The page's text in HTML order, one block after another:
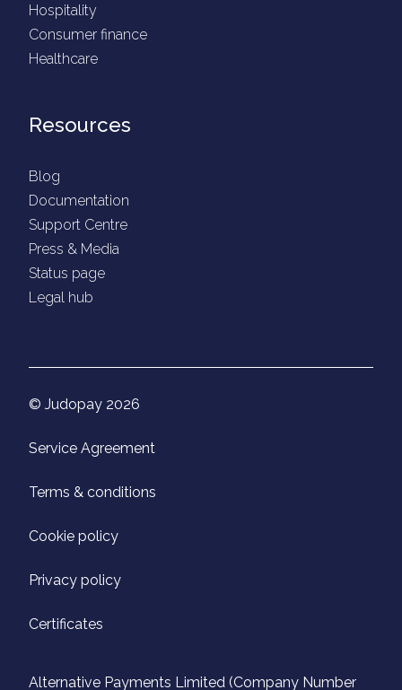
Hospitality
Consumer finance
Healthcare
Resources
Blog
Documentation
Support Centre
Press & Media
Status page
Legal hub
© Judopay 2026
Service Agreement
Terms & conditions
Cookie policy
Privacy policy
Certificates
Alternative Payments Limited (Company Number